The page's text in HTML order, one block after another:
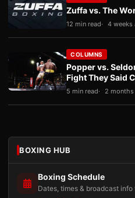
Zuffa vs. The
12 min read 4 weeks
COLUMNS
Popper vs.
Fight They Said
5 min read 2 months
BOXING HUB
Boxing Schedule
Dates, times & broadcast